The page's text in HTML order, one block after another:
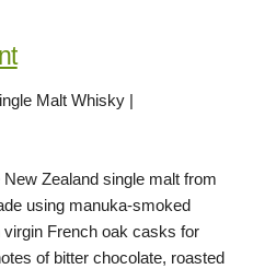
Malt Whisky |
Zealand single malt from
using manuka-smoked
virgin French oak casks for
of bitter chocolate, roasted